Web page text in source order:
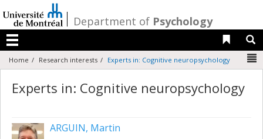
au
contenu
/Department of Psychology
Menu
Liens
Home Research interests Experts in: Cognitive neuropsychology
Experts in: Cognitive neuropsychology
ARGUIN, Martin